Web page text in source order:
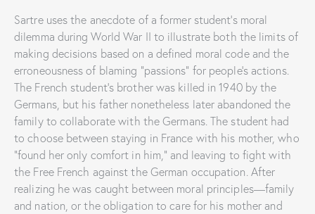
Sartre uses the anecdote of a former student’s moral
dilemma during World War II to illustrate both the limits of
making decisions based on a defined moral code and the
erroneousness of blaming “passions” for people’s actions.
The French student’s brother was killed in 1940 by the
Germans, but his father nonetheless later abandoned the
family to collaborate with the Germans. The student had
to choose between staying in France with his mother, who
“found her only comfort in him,” and leaving to fight with
the Free French against the German occupation. After
realizing he was caught between moral principles—family
and nation, or the obligation to care for his mother and